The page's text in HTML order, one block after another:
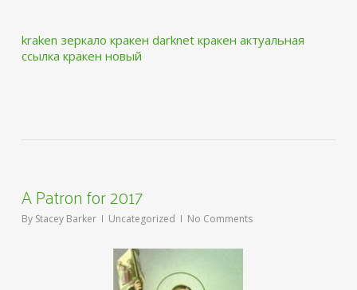
kraken зеркало кракен darknet кракен актуальная
ссылка кракен новый
A Patron for 2017
By Stacey Barker Uncategorized No Comments